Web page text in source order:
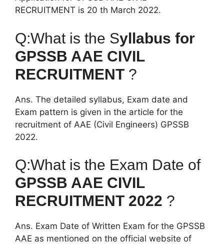
RECRUITMENT is 20 th March 2022.
Q:What is the Syllabus for
GPSSB AAE CIVIL
RECRUITMENT ?
Ans. The detailed syllabus, Exam date and
Exam pattern is given in the article for the
recruitment of AAE (Civil Engineers) GPSSB
2022.
Q:What is the Exam Date of
GPSSB AAE CIVIL
RECRUITMENT 2022 ?
Ans. Exam Date of Written Exam for the GPSSB
AAE as mentioned on the official website of